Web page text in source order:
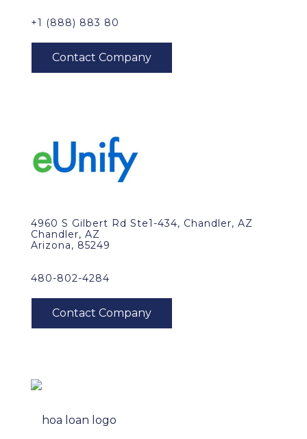
+1 (888) 883 80
4960 S Gilbert Rd Ste1-434, Chandler, AZ
Chandler, AZ
Arizona, 85249
480-802-4284